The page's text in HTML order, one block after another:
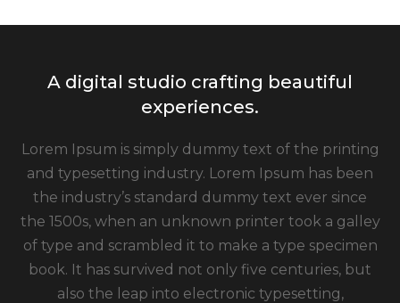
A digital studio crafting beautiful
experiences.
Lorem Ipsum is simply dummy text of the printing
and typesetting industry. Lorem Ipsum has been
the industry’s standard dummy text ever since
the 1500s, when an unknown printer took a galley
of type and scrambled it to make a type specimen
book. It has survived not only five centuries, but
also the leap into electronic typesetting,